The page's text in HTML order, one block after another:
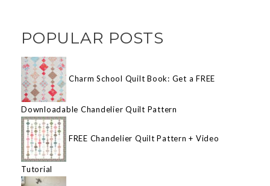
POPULAR POSTS
Charm School Quilt Book: Get a FREE
Downloadable Chandelier Quilt Pattern
FREE Chandelier Quilt Pattern + Video
Tutorial